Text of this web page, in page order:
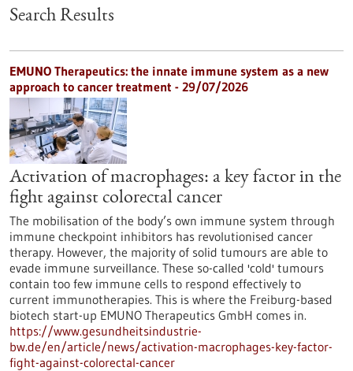
Search Results
EMUNO Therapeutics: the innate immune system as a new
approach to cancer treatment - 29/07/2026
Activation of macrophages: a key factor in the
fight against colorectal cancer
The mobilisation of the body’s own immune system through
immune checkpoint inhibitors has revolutionised cancer
therapy. However, the majority of solid tumours are able to
evade immune surveillance. These so-called 'cold' tumours
contain too few immune cells to respond effectively to
current immunotherapies. This is where the Freiburg-based
biotech start-up EMUNO Therapeutics GmbH comes in.
https://www.gesundheitsindustrie-
bw.de/en/article/news/activation-macrophages-key-factor-
fight-against-colorectal-cancer